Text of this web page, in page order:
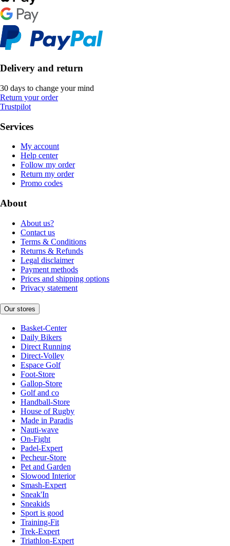
Delivery and return
30 days to change your mind
Return your order
Trustpilot
Services
My account
Help center
Follow my order
Return my order
Promo codes
About
About us?
Contact us
Terms & Conditions
Returns & Refunds
Legal disclaimer
Payment methods
Prices and shipping options
Privacy statement
Our stores
Basket-Center
Daily Bikers
Direct Running
Direct-Volley
Espace Golf
Foot-Store
Gallop-Store
Golf and co
Handball-Store
House of Rugby
Made in Paradis
Nauti-wave
On-Fight
Padel-Expert
Pecheur-Store
Pet and Garden
Slowood Interior
Smash-Expert
Sneak'In
Sneakids
Sport is good
Training-Fit
Trek-Expert
Triathlon-Expert